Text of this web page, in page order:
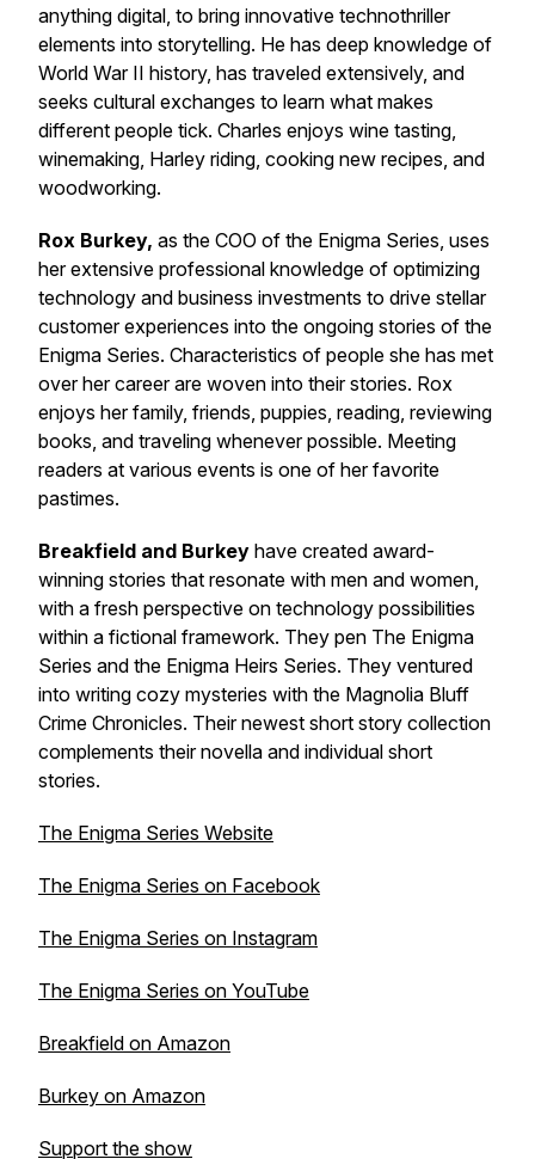
anything digital, to bring innovative technothriller
elements into storytelling. He has deep knowledge of
World War II history, has traveled extensively, and
seeks cultural exchanges to learn what makes
different people tick. Charles enjoys wine tasting,
winemaking, Harley riding, cooking new recipes, and
woodworking.
Rox Burkey, as the COO of the Enigma Series, uses
her extensive professional knowledge of optimizing
technology and business investments to drive stellar
customer experiences into the ongoing stories of the
Enigma Series. Characteristics of people she has met
over her career are woven into their stories. Rox
enjoys her family, friends, puppies, reading, reviewing
books, and traveling whenever possible. Meeting
readers at various events is one of her favorite
pastimes.
Breakfield and Burkey have created award-
winning stories that resonate with men and women,
with a fresh perspective on technology possibilities
within a fictional framework. They pen The Enigma
Series and the Enigma Heirs Series. They ventured
into writing cozy mysteries with the Magnolia Bluff
Crime Chronicles. Their newest short story collection
complements their novella and individual short
stories.
The Enigma Series Website
The Enigma Series on Facebook
The Enigma Series on Instagram
The Enigma Series on YouTube
Breakfield on Amazon
Burkey on Amazon
Support the show